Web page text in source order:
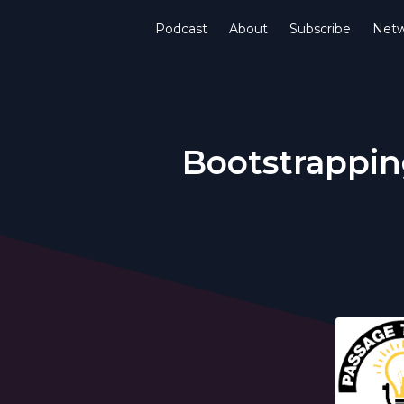
Podcast About Subscribe